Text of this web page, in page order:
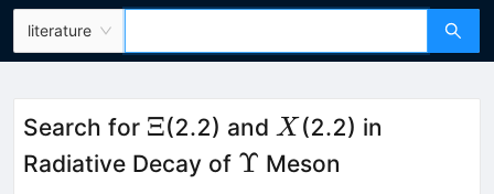
literature
Search for \Xi
Ξ(2.2) and X
X (2.2) in
Radiative Decay of \Upsilon
Υ Meson